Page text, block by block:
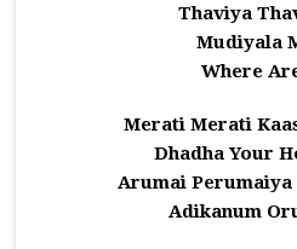
Thaviya
Mudiyala
Where
Merati Merati
Dhadha Your
Arumai
Adikanum